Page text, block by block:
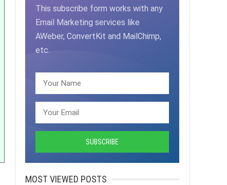
This subscribe form works with any
Email Marketing services like
AWeber, ConvertKit and MailChimp,
etc.
MOST VIEWED POSTS